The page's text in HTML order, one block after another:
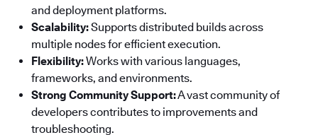
and deployment platforms.
Scalability:Supports distributed builds across
multiple nodes for efficient execution.
Flexibility:Works with various languages,
frameworks, and environments.
Strong Community Support:A vast community of
developers contributes to improvements and
troubleshooting.